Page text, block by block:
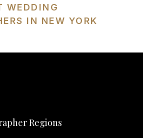
WEDDING
IN NEW YORK
Regions